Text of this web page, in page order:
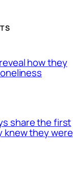
how they
share the first
knew they were